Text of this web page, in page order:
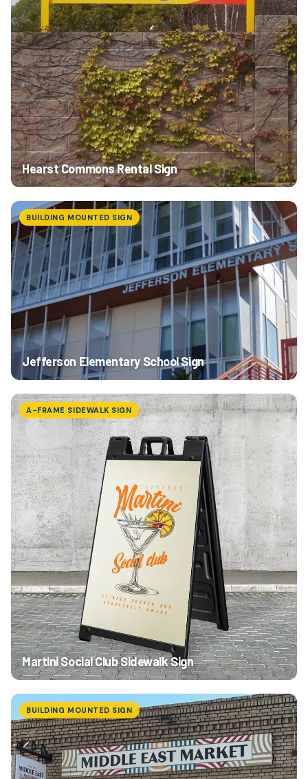
Hearst Commons Rental Sign
BUILDING MOUNTED SIGN
Jefferson Elementary School Sign
A-FRAME SIDEWALK SIGN
Martini Social Club Sidewalk Sign
BUILDING MOUNTED SIGN